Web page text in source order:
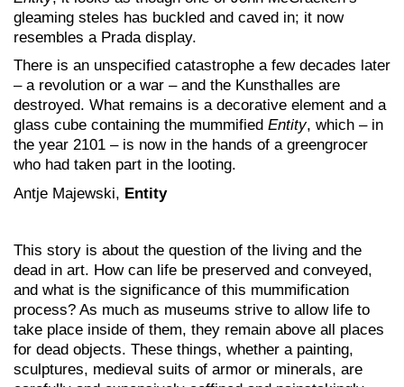
gleaming steles has buckled and caved in; it now
resembles a Prada display.
There is an unspecified catastrophe a few decades later
– a revolution or a war – and the Kunsthalles are
destroyed. What remains is a decorative element and a
glass cube containing the mummified Entity, which – in
the year 2101 – is now in the hands of a greengrocer
who had taken part in the looting.
Antje Majewski, Entity
This story is about the question of the living and the
dead in art. How can life be preserved and conveyed,
and what is the significance of this mummification
process? As much as museums strive to allow life to
take place inside of them, they remain above all places
for dead objects. These things, whether a painting,
sculptures, medieval suits of armor or minerals, are